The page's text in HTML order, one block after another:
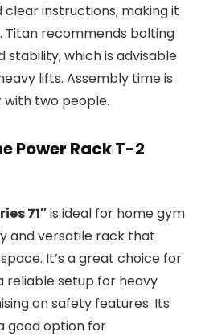
instructions, making it
Titan recommends bolting
which is advisable
lifts. Assembly time is
two people.
Power Rack T-2
71″is ideal for home gym
and versatile rack that
It’s a great choice for
reliable setup for heavy
on safety features. Its
good option for